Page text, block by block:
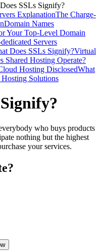
SSLs Signify?
ExplanationThe Charge-
Domain Names
Your Top-Level Domain
Servers
Does SSLs Signify?Virtual
Shared Hosting Operate?
Hosting DisclosedWhat
Hosting Solutions
who buys products
nothing but the highest
your services.